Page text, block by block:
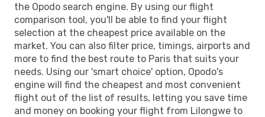
the Opodo search engine. By using our flight
comparison tool, you'll be able to find your flight
selection at the cheapest price available on the
market. You can also filter price, timings, airports and
more to find the best route to Paris that suits your
needs. Using our 'smart choice' option, Opodo's
engine will find the cheapest and most convenient
flight out of the list of results, letting you save time
and money on booking your flight from Lilongwe to